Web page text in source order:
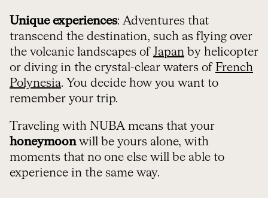
Unique experiences: Adventures that
transcend the destination, such as flying over
the volcanic landscapes of Japan by helicopter
or diving in the crystal-clear waters of French
Polynesia. You decide how you want to
remember your trip.
Traveling with NUBA means that your
honeymoonwill be yours alone, with
moments that no one else will be able to
experience in the same way.